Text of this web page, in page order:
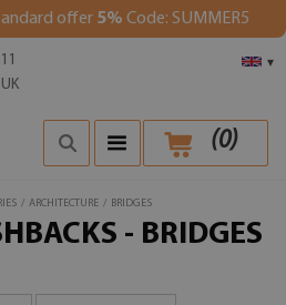
offer 5% Code: SUMMER5
▾
(0)
/ ARCHITECTURE / BRIDGES
- BRIDGES